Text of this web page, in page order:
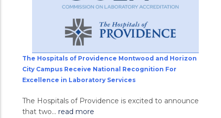
The Hospitals of Providence Montwood and Horizon
City Campus Receive National Recognition For
Excellence in Laboratory Services
The Hospitals of Providence is excited to announce
that two... read more